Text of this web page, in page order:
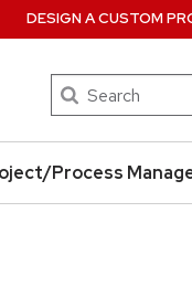
Search
Process
DESIGN A CUSTOM